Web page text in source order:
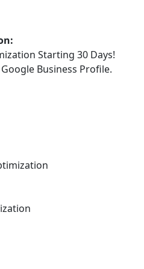
Starting 30 Days!
Business Profile.